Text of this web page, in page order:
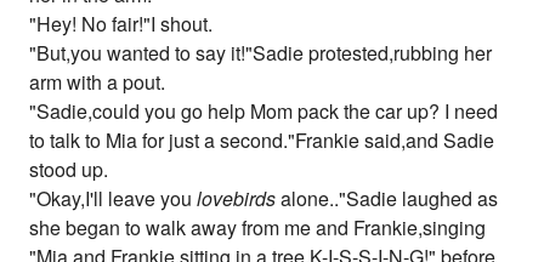
"Hey! No fair!"I shout.
"But,you wanted to say it!"Sadie protested,rubbing her
arm with a pout.
"Sadie,could you go help Mom pack the car up? I need
to talk to Mia for just a second."Frankie said,and Sadie
stood up.
"Okay,I'll leave youlovebirdsalone.."Sadie laughed as
she began to walk away from me and Frankie,singing